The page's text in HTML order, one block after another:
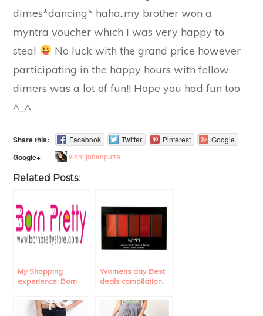
dimes*dancing* haha..my brother won a
myntra voucher which I was very happy to
steal
No luck with the grand price however
participating in the happy hours with fellow
dimers was a lot of fun!! Hope you had fun too
^_^
Share this: Facebook Twitter Pinterest Google
Google+ vidhi jobanputra
Related Posts:
My Shopping
experience: Born
Review.
Womens day Best
deals compilation.